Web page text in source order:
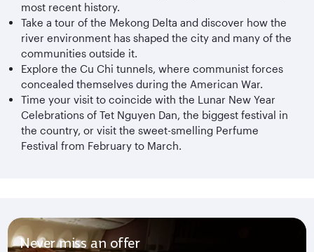
most recent history.
Take a tour of the Mekong Delta and discover how the
river environment has shaped the city and many of the
communities outside it.
Explore the Cu Chi tunnels, where communist forces
concealed themselves during the American War.
Time your visit to coincide with the Lunar New Year
Celebrations of Tet Nguyen Dan, the biggest festival in
the country, or visit the sweet-smelling Perfume
Festival from February to March.
Never miss an offer